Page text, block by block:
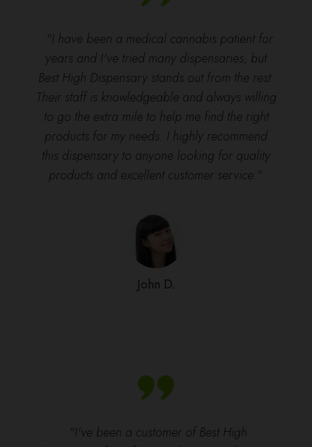
"I have been a medical cannabis patient for
years and I've tried many dispensaries, but
Best High Dispensary stands out from the rest.
Their staff is knowledgeable and always willing
to go the extra mile to help me find the right
products for my needs. I highly recommend
this dispensary to anyone looking for quality
products and excellent customer service.".
John D.
"I've been a customer of Best High